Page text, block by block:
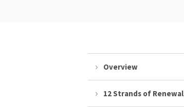
Overview
12 Strands of Renewal